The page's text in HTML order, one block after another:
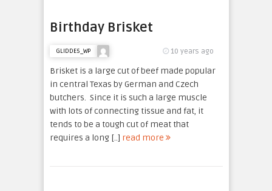
Birthday Brisket
GLIDDE5_WP 10 years ago
Brisket is a large cut of beef made popular
in central Texas by German and Czech
butchers. Since it is such a large muscle
with lots of connecting tissue and fat, it
tends to be a tough cut of meat that
requires a long [..] read more